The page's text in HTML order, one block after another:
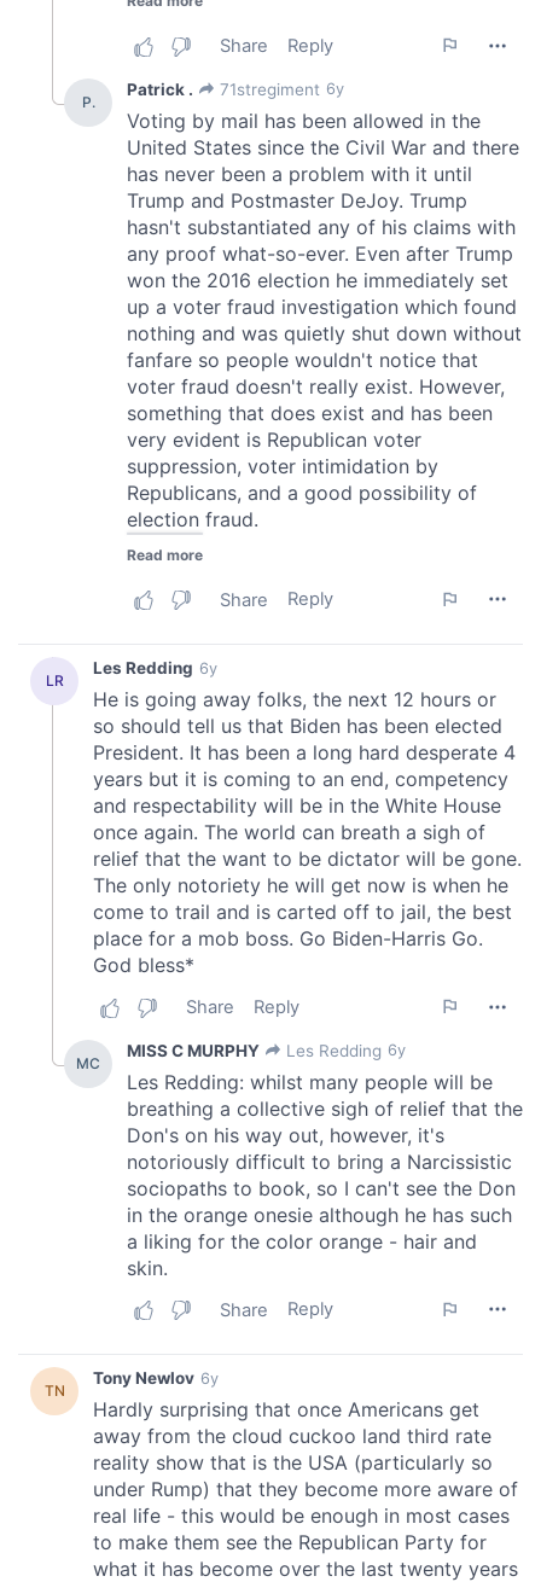
provided to them or that they’ve collected from your use
of their services.